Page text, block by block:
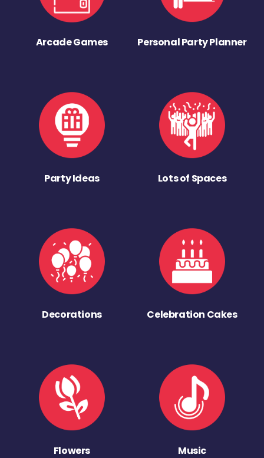
Arcade Games Personal Party Planner
Party Ideas Lots of Spaces
Decorations Celebration Cakes
Flowers Music